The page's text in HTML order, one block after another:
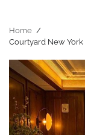
Home
Courtyard New